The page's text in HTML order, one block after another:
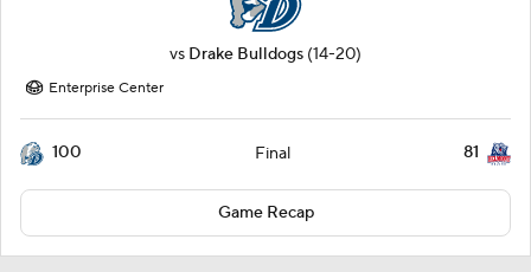
vs Drake Bulldogs (14-20)
Enterprise Center
100 Final 81
Game Recap